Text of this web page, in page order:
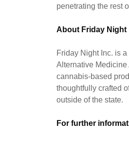
penetrating the rest
About Friday Night
Friday Night Inc. is
Alternative
cannabis-based
thoughtfully crafted
outside of the state.
For further